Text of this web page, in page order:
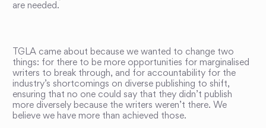
are needed.
TGLA came about because we wanted to change two
things: for there to be more opportunities for marginalised
writers to break through, and for accountability for the
industry’s shortcomings on diverse publishing to shift,
ensuring that no one could say that they didn’t publish
more diversely because the writers weren’t there. We
believe we have more than achieved those.